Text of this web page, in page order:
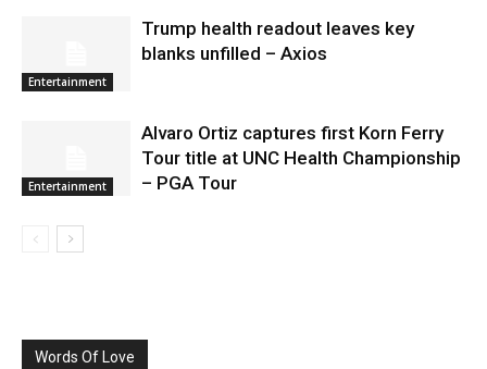
Entertainment
Trump health readout leaves key
blanks unfilled – Axios
Entertainment
Alvaro Ortiz captures first Korn Ferry
Tour title at UNC Health Championship
– PGA Tour
Words Of Love